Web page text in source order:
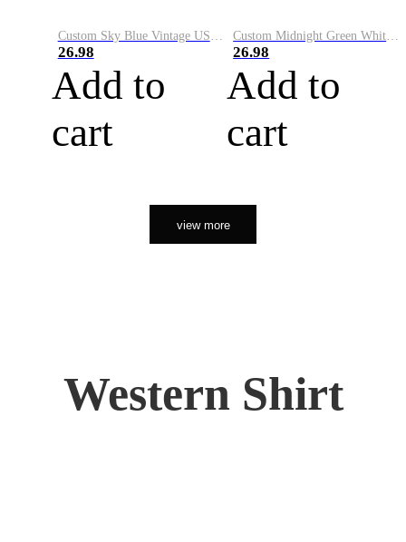
26.98
Add to
cart
26.98
Add to
cart
view more
Western Shirt